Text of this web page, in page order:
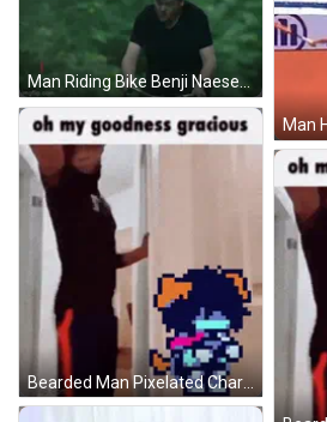
Man Riding Bike Benji Naesen GIF
Bearded Man Pixelated Character Saying Oh My Goodness Gracious GIF